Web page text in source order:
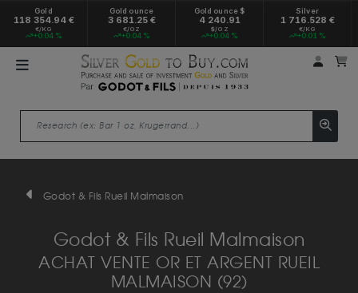
Gold
118 354.94 €
€/KG
+0.04 %
Gold ounce
3 681.25 €
€/OZ
+0.04 %
Gold ounce $
4 240.91
$/OZ
+0.04 %
Silver
1 716.528 €
€/KG
+0.01 %
My
Godot & Fils Rueil Malmaison
Godot & Fils Rueil Malmaison
ACHAT VENTE OR ET ARGENT RUEIL
MALMAISON (92)